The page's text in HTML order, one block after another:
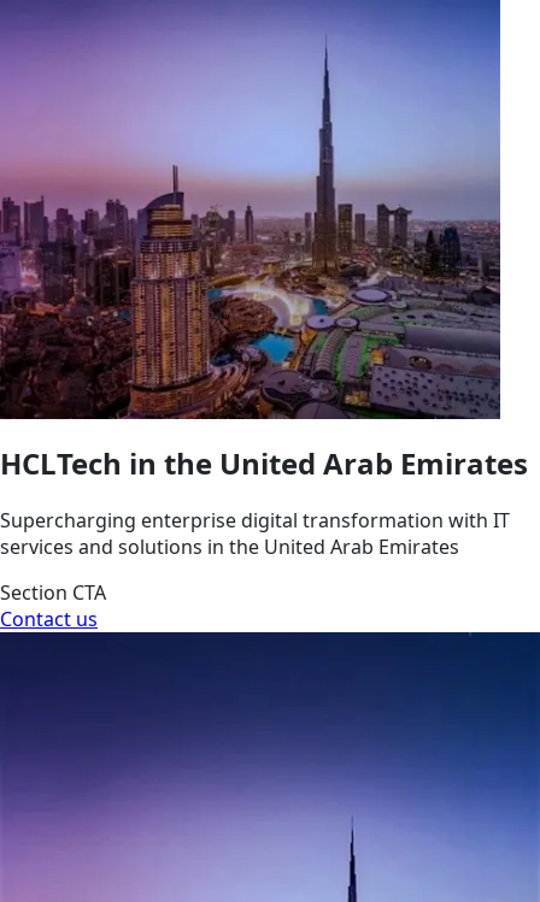
HCLTech in the United Arab Emirates
Supercharging enterprise digital transformation with IT
services and solutions in the United Arab Emirates
Section CTA
Contact us